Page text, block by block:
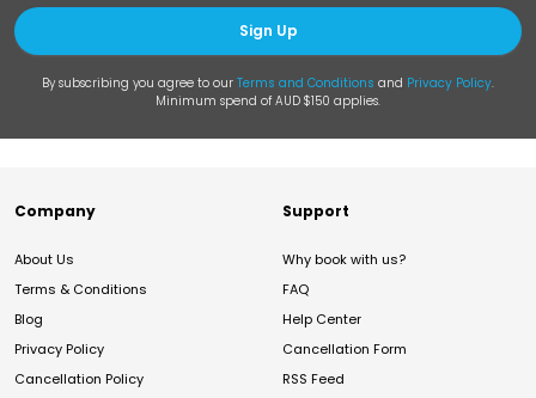
Sign Up
By subscribing you agree to our Terms and Conditions and Privacy Policy.
Minimum spend of AUD $150 applies.
Company
About Us
Terms & Conditions
Blog
Privacy Policy
Cancellation Policy
Support
Why book with us?
FAQ
Help Center
Cancellation Form
RSS Feed